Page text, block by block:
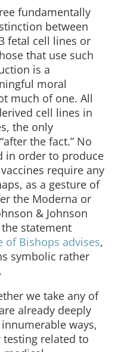
fundamentally
between
fetal cell lines or
that use such
is a
moral
much of one. All
cell lines in
the only
the fact.” No
in order to produce
require any
as a gesture of
the Moderna or
& Johnson
statement
of Bishops advises,
symbolic rather
we take any of
already deeply
ways,
related to